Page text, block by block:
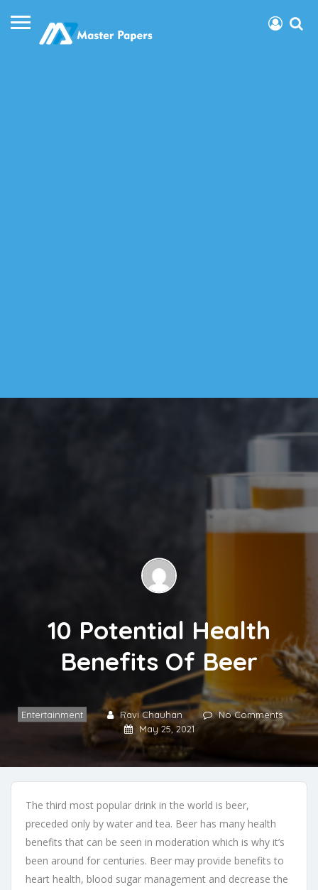
10 Potential Health
Benefits Of Beer
Entertainment Ravi Chauhan
No Comments
May 25, 2021
The third most popular drink in the world is beer,
preceded only by water and tea. Beer has many health
benefits that can be seen in moderation which is why it’s
been around for centuries. Beer may provide benefits to
heart health, blood sugar management and decrease the